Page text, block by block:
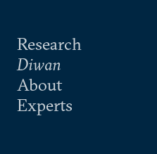
Research
Diwan
About
Experts